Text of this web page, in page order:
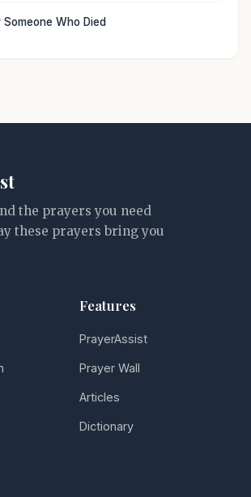
Someone Who Died
the prayers you need
these prayers bring you
Features
PrayerAssist
Prayer Wall
Articles
Dictionary